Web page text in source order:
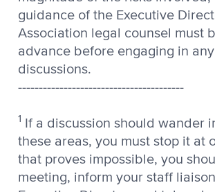
guidance of the Executive
Association legal counsel must
advance before engaging in
discussions.
----------------------------------------
1 If a discussion should wander
these areas, you must stop it at
that proves impossible, you
meeting, inform your staff